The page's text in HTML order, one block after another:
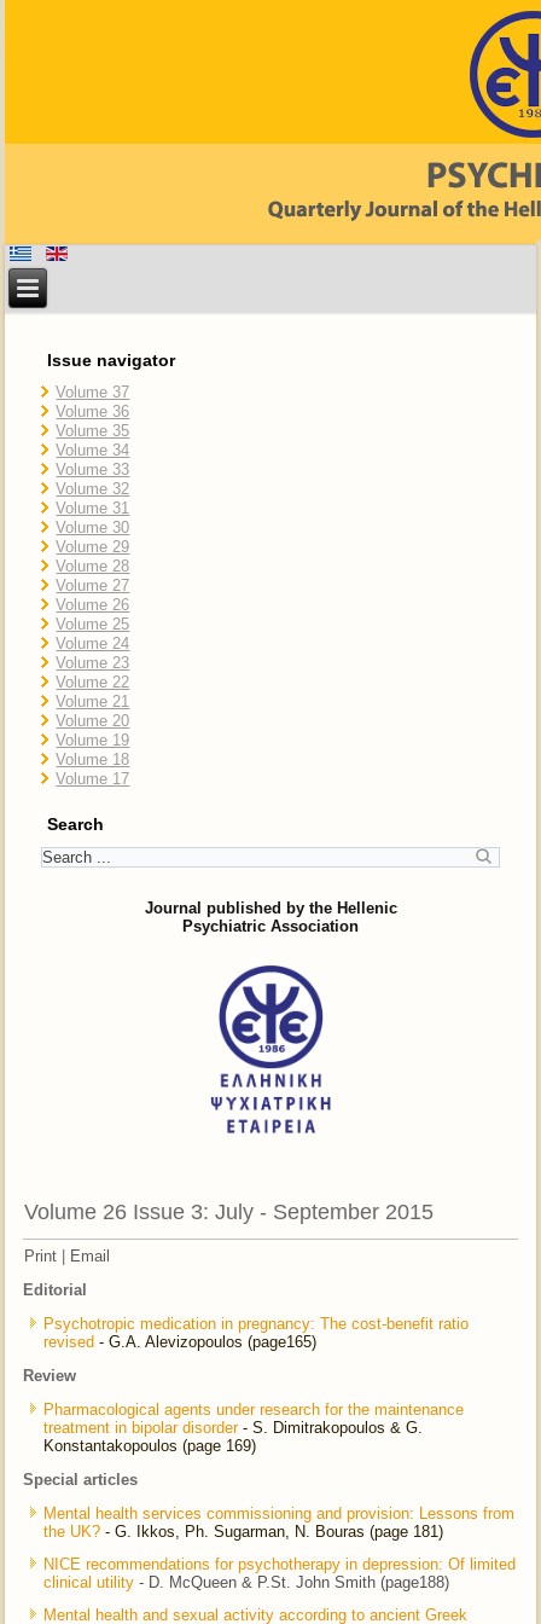
Issue navigator
Volume 37
Volume 36
Volume 35
Volume 34
Volume 33
Volume 32
Volume 31
Volume 30
Volume 29
Volume 28
Volume 27
Volume 26
Volume 25
Volume 24
Volume 23
Volume 22
Volume 21
Volume 20
Volume 19
Volume 18
Volume 17
Search
Journal published by the Hellenic
Psychiatric Association
Volume 26 Issue 3: July - September 2015
Print | Email
Editorial
Psychotropic medication in pregnancy: The cost-benefit ratio
revised - G.A. Alevizopoulos (page165)
Review
Pharmacological agents under research for the maintenance
treatment in bipolar disorder- S. Dimitrakopoulos & G.
Konstantakopoulos (page 169)
Special articles
Mental health services commissioning and provision: Lessons from
the UK? - G. Ikkos, Ph. Sugarman, N. Bouras (page 181)
NICE recommendations for psychotherapy in depression: Of limited
clinical utility - D. McQueen & P.St. John Smith (page188)
Mental health and sexual activity according to ancient Greek